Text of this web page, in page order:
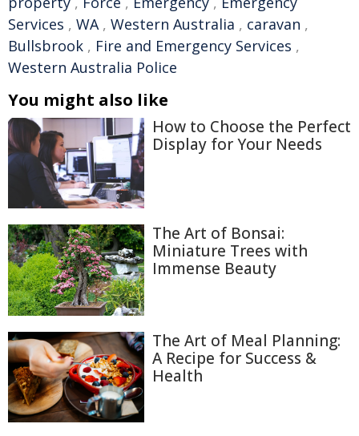
Services , WA, Western Australia , caravan ,
Bullsbrook , Fire and Emergency Services ,
Western Australia Police
You might also like
How to Choose the Perfect
Display for Your Needs
The Art of Bonsai:
Miniature Trees with
Immense Beauty
The Art of Meal Planning:
A Recipe for Success &
Health